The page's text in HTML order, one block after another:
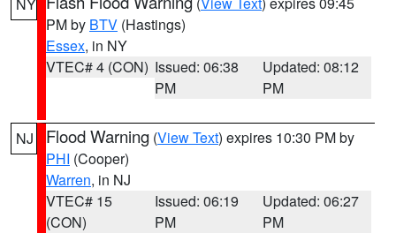
PM by BTV (Hastings)
Essex, in NY
VTEC# 4 (CON) Issued: 06:38
PM
Updated: 08:12
PM
NJ Flood Warning (View Text) expires 10:30 PM by
PHI (Cooper)
Warren, in NJ
VTEC# 15
(CON)
Issued: 06:19
PM
Updated: 06:27
PM